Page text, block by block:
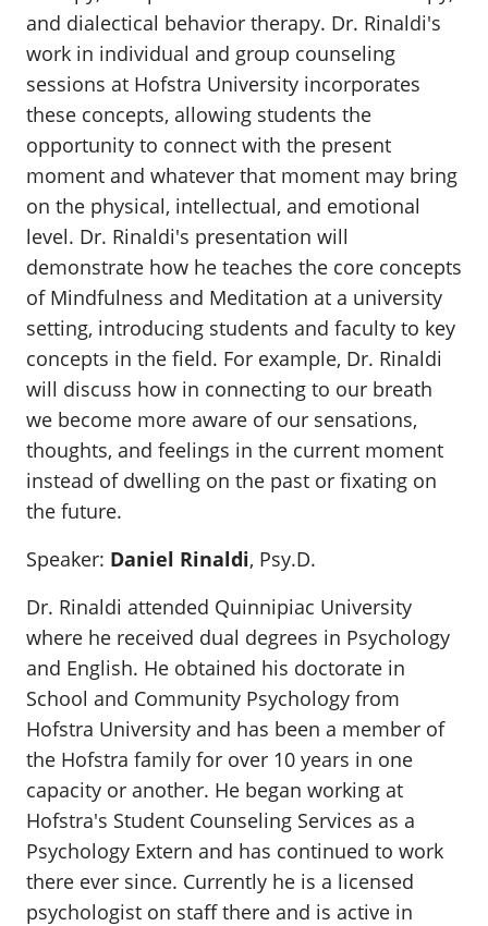
and dialectical behavior therapy. Dr. Rinaldi's
work in individual and group counseling
sessions at Hofstra University incorporates
these concepts, allowing students the
opportunity to connect with the present
moment and whatever that moment may bring
on the physical, intellectual, and emotional
level. Dr. Rinaldi's presentation will
demonstrate how he teaches the core concepts
of Mindfulness and Meditation at a university
setting, introducing students and faculty to key
concepts in the field. For example, Dr. Rinaldi
will discuss how in connecting to our breath
we become more aware of our sensations,
thoughts, and feelings in the current moment
instead of dwelling on the past or fixating on
the future.
Speaker: Daniel Rinaldi, Psy.D.
Dr. Rinaldi attended Quinnipiac University
where he received dual degrees in Psychology
and English. He obtained his doctorate in
School and Community Psychology from
Hofstra University and has been a member of
the Hofstra family for over 10 years in one
capacity or another. He began working at
Hofstra's Student Counseling Services as a
Psychology Extern and has continued to work
there ever since. Currently he is a licensed
psychologist on staff there and is active in